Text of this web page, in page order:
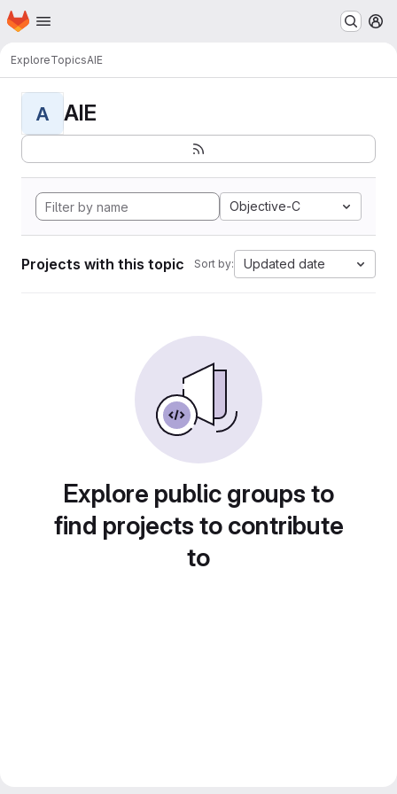
Skip to main content
Homepage
ExploreTopicsAIE
A AIE
Objective-C
Projects with this topic Sort by: Updated date
Explore public groups to
find projects to contribute
to